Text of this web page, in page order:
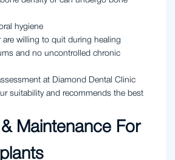
hygiene
are willing to quit during healing
and no uncontrolled chronic
at Diamond Dental Clinic
suitability and recommends the best
Maintenance For